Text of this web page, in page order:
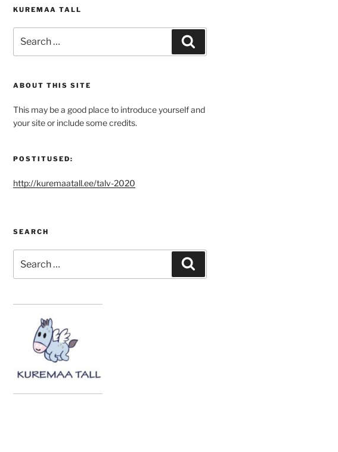
KUREMAA TALL
for:
ABOUT THIS SITE
This may be a good place to introduce yourself and
your site or include some credits.
POSTITUSED:
http://kuremaatall.ee/talv-2020
SEARCH
for: